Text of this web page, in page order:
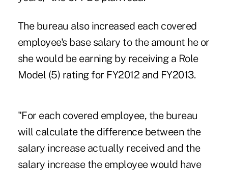
The bureau also increased each covered
employee's base salary to the amount he or
she would be earning by receiving a Role
Model (5) rating for FY2012 and FY2013.
"For each covered employee, the bureau
will calculate the difference between the
salary increase actually received and the
salary increase the employee would have